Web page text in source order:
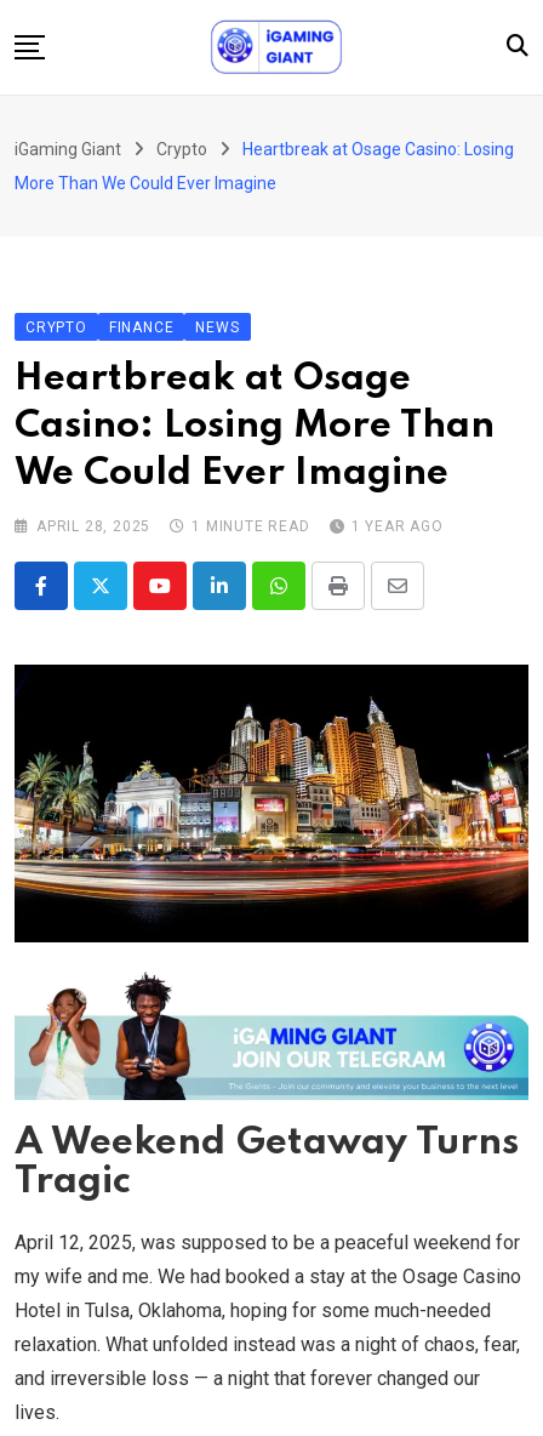
to
Podcast
About Us
Contact
iGaming Giant Crypto
Heartbreak at Osage Casino: Losing
More Than We Could Ever Imagine
CRYPTO FINANCE NEWS
Heartbreak at Osage
Casino: Losing More Than
We Could Ever Imagine
APRIL 28, 2025 1 MINUTE READ 1 YEAR AGO
YoutubeLinkedInWhatsappPrint
Share
Email
A Weekend Getaway Turns
Tragic
April 12, 2025, was supposed to be a peaceful weekend for
my wife and me. We had booked a stay at the Osage Casino
Hotel in Tulsa, Oklahoma, hoping for some much-needed
relaxation. What unfolded instead was a night of chaos, fear,
and irreversible loss — a night that forever changed our
lives.